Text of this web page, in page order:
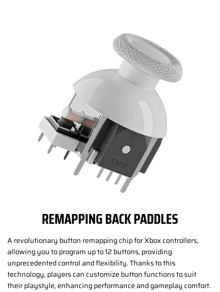
REMAPPING BACK PADDLES
A revolutionary button remapping chip for Xbox controllers,
allowing you to program up to 12 buttons, providing
unprecedented control and flexibility. Thanks to this
technology, players can customize button functions to suit
their playstyle, enhancing performance and gameplay comfort.